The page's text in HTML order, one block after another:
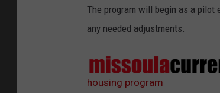
The program will begin as a pilot
any needed adjustments.
housing program